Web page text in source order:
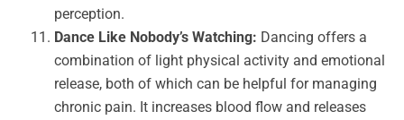
perception.
Dance Like Nobody’s Watching: Dancing offers a
combination of light physical activity and emotional
release, both of which can be helpful for managing
chronic pain. It increases blood flow and releases